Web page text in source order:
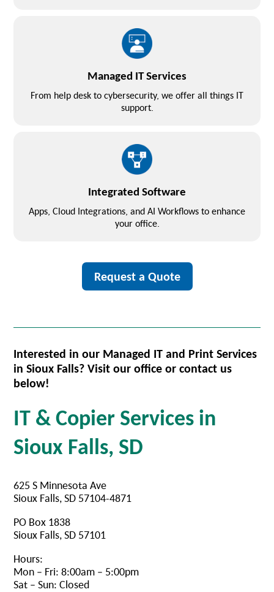
Managed IT Services
From help desk to cybersecurity, we offer all things IT
support.
Integrated Software
Apps, Cloud Integrations, and AI Workflows to enhance
your office.
Request a Quote
Interested in our Managed IT and Print Services
in Sioux Falls? Visit our office or contact us
below!
IT & Copier Services in
Sioux Falls, SD
625 S Minnesota Ave
Sioux Falls, SD 57104-4871
PO Box 1838
Sioux Falls, SD 57101
Hours:
Mon – Fri: 8:00am – 5:00pm
Sat – Sun: Closed